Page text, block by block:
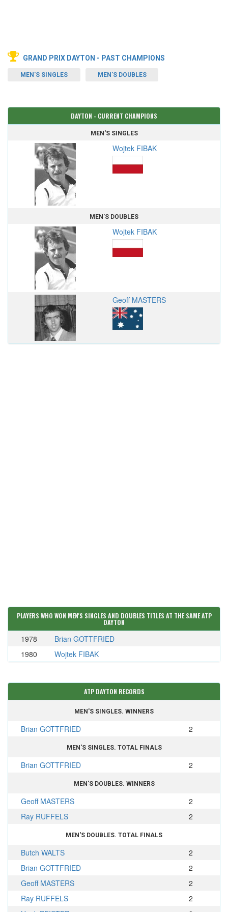
GRAND PRIX DAYTON - PAST CHAMPIONS
MEN'S SINGLES MEN'S DOUBLES
DAYTON - CURRENT CHAMPIONS
MEN'S SINGLES
Wojtek FIBAK
MEN'S DOUBLES
Wojtek FIBAK
Geoff MASTERS
PLAYERS WHO WON MEN'S SINGLES AND DOUBLES TITLES AT THE SAME ATP
DAYTON
1978
Brian GOTTFRIED
1980
Wojtek FIBAK
ATP DAYTON RECORDS
MEN'S SINGLES. WINNERS
Brian GOTTFRIED 2
MEN'S SINGLES. TOTAL FINALS
Brian GOTTFRIED 2
MEN'S DOUBLES. WINNERS
Geoff MASTERS
2
Ray RUFFELS
2
MEN'S DOUBLES. TOTAL FINALS
Butch WALTS
2
Brian GOTTFRIED
2
Geoff MASTERS
2
Ray RUFFELS
2